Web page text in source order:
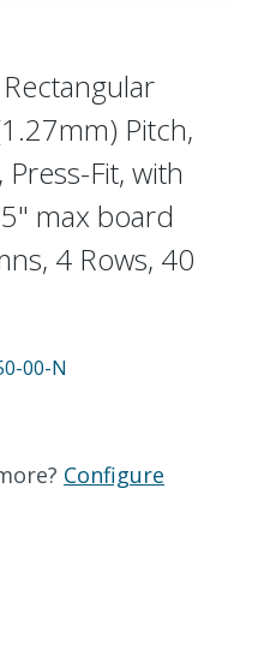
Pitch,
Fit, with
max board
4 Rows, 40
00-N
Configure